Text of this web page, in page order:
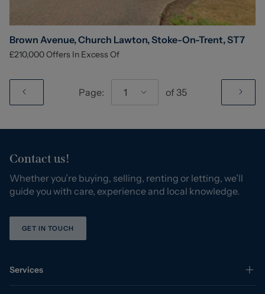
Brown Avenue, Church Lawton, Stoke-On-Trent, ST7
£210,000Offers In Excess Of
Page: 1 of 35
Contact us!
Whether you’re buying, selling, renting or letting, we’ll
guide you with care, experience and local knowledge.
GET IN TOUCH
Services